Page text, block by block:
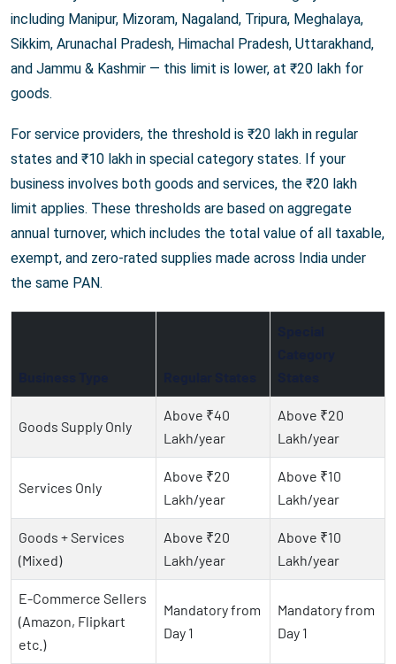
including Manipur, Mizoram, Nagaland, Tripura, Meghalaya,
Sikkim, Arunachal Pradesh, Himachal Pradesh, Uttarakhand,
and Jammu & Kashmir — this limit is lower, at ₹20 lakh for
goods.
For service providers, the threshold is ₹20 lakh in regular
states and ₹10 lakh in special category states. If your
business involves both goods and services, the ₹20 lakh
limit applies. These thresholds are based on aggregate
annual turnover, which includes the total value of all taxable,
exempt, and zero-rated supplies made across India under
the same PAN.
Goods Supply Only
Above ₹40
Lakh/year
Above ₹20
Lakh/year
Services Only
Above ₹20
Lakh/year
Above ₹10
Lakh/year
Goods + Services
(Mixed)
Above ₹20
Lakh/year
Above ₹10
Lakh/year
E-Commerce Sellers
(Amazon, Flipkart
etc.)
Mandatory from
Day 1
Mandatory from
Day 1